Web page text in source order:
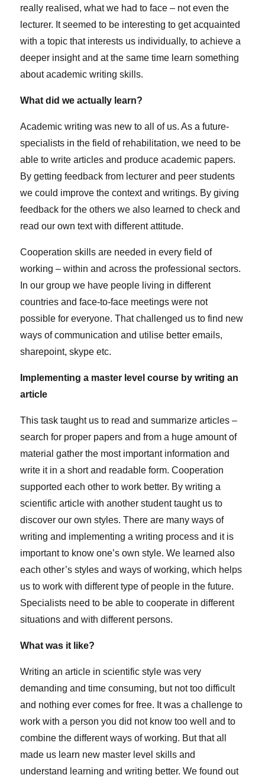
really realised, what we had to face – not even the
lecturer. It seemed to be interesting to get acquainted
with a topic that interests us individually, to achieve a
deeper insight and at the same time learn something
about academic writing skills.
What did we actually learn?
Academic writing was new to all of us. As a future-
specialists in the field of rehabilitation, we need to be
able to write articles and produce academic papers.
By getting feedback from lecturer and peer students
we could improve the context and writings. By giving
feedback for the others we also learned to check and
read our own text with different attitude.
Cooperation skills are needed in every field of
working – within and across the professional sectors.
In our group we have people living in different
countries and face-to-face meetings were not
possible for everyone. That challenged us to find new
ways of communication and utilise better emails,
sharepoint, skype etc.
Implementing a master level course by writing an
article
This task taught us to read and summarize articles –
search for proper papers and from a huge amount of
material gather the most important information and
write it in a short and readable form. Cooperation
supported each other to work better. By writing a
scientific article with another student taught us to
discover our own styles. There are many ways of
writing and implementing a writing process and it is
important to know one’s own style. We learned also
each other’s styles and ways of working, which helps
us to work with different type of people in the future.
Specialists need to be able to cooperate in different
situations and with different persons.
What was it like?
Writing an article in scientific style was very
demanding and time consuming, but not too difficult
and nothing ever comes for free. It was a challenge to
work with a person you did not know too well and to
combine the different ways of working. But that all
made us learn new master level skills and
understand learning and writing better. We found out